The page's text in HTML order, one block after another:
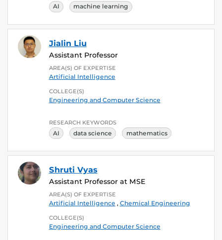
AI machine learning
Jialin Liu
Assistant Professor
AREA(S) OF EXPERTISE
Artificial Intelligence
COLLEGE(S)
Engineering and Computer Science
RESEARCH KEYWORDS
AI data science mathematics
Shruti Vyas
Assistant Professor at MSE
AREA(S) OF EXPERTISE
Artificial Intelligence , Chemical Engineering
COLLEGE(S)
Engineering and Computer Science